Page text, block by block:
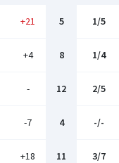
+21 5 1/5
+4 8 1/4
- 12 2/5
-7 4 -/-
+18 11 3/7